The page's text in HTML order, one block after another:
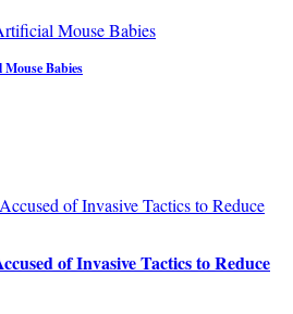
Babies
of Invasive Tactics to Reduce